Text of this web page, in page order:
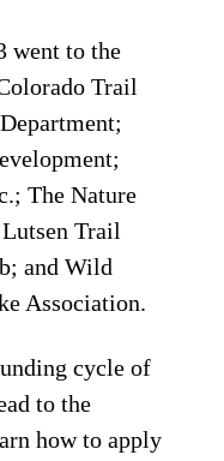
went to the
Trail
The Nature
Trail
and Wild
Association.
cycle of
to the
how to apply